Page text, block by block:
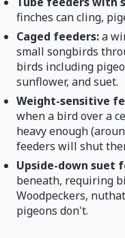
finches can cling,
Caged feeders:a
small songbirds
birds including
sunflower, and suet.
Weight-sensitive
when a bird over a
heavy enough
feeders will shut
Upside-down suet
beneath, requiring
Woodpeckers,
pigeons don't.